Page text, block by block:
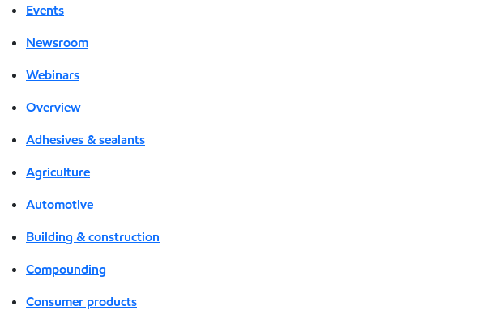
Events
Newsroom
Webinars
Overview
Adhesives & sealants
Agriculture
Automotive
Building & construction
Compounding
Consumer products